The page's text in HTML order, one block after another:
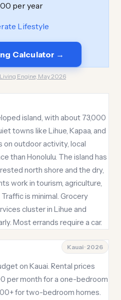
per year
Lifestyle
Calculator →
Engine, May 2026
island, with about 73,000
towns like Lihue, Kapaa, and
on outdoor activity, local
than Honolulu. The island has
north shore and the dry,
work in tourism, agriculture,
is minimal. Grocery
cluster in Lihue and
Most errands require a car.
Kauai · 2026
on Kauai. Rental prices
per month for a one-bedroom
for two-bedroom homes.